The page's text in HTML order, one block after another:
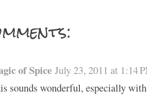
of Spice July 23, 2011 at 1:14
sounds wonderful, especially